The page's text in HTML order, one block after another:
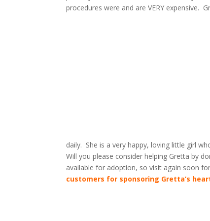
procedures were and are VERY expensive.
daily. She is a very happy, loving little girl
Will you please consider helping Gretta by
available for adoption, so visit again soon
customers for sponsoring Gretta’s